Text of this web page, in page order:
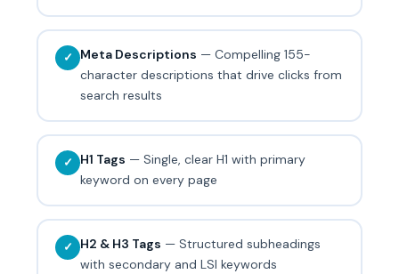
✓ Meta Descriptions — Compelling 155-
character descriptions that drive clicks from
search results
✓ H1 Tags — Single, clear H1 with primary
keyword on every page
✓ H2 & H3 Tags — Structured subheadings
with secondary and LSI keywords